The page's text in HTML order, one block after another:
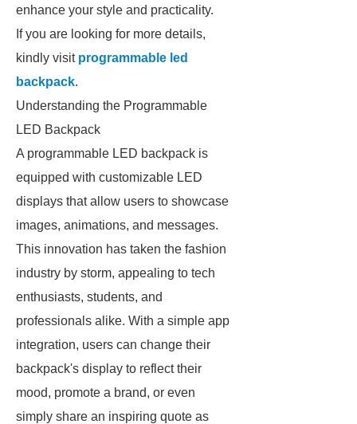
enhance your style and practicality.
If you are looking for more details,
kindly visit programmable led
backpack.
Understanding the Programmable
LED Backpack
A programmable LED backpack is
equipped with customizable LED
displays that allow users to showcase
images, animations, and messages.
This innovation has taken the fashion
industry by storm, appealing to tech
enthusiasts, students, and
professionals alike. With a simple app
integration, users can change their
backpack's display to reflect their
mood, promote a brand, or even
simply share an inspiring quote as